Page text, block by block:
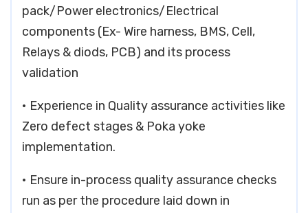
pack/Power electronics/Electrical
components (Ex- Wire harness, BMS, Cell,
Relays & diods, PCB) and its process
validation
• Experience in Quality assurance activities like
Zero defect stages & Poka yoke
implementation.
• Ensure in-process quality assurance checks
run as per the procedure laid down in